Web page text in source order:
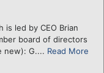
is led by CEO Brian
board of directors
new): G.... Read More